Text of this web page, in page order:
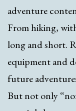
adventure
From hiking,
long and short.
equipment and
future
But not only